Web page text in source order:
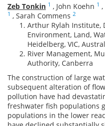
Zeb Tonkin 1 , John Koehn 1 ,
1 , Sarah Commens 2
Arthur Rylah Institute,
Environment, Land,
Heidelberg, VIC,
River Management,
Authority, Canberra
The construction of large
subsequent alteration of
pollution have had
freshwater fish populations
populations in the lower